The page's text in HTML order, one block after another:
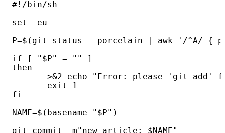
#!/bin/sh
set -eu
P=$(git status --porcelain | awk '/^A/ {
if [ "$P" = "" ]
then
>&2 echo "Error: please 'git add'
       exit 1
fi
NAME=$(basename "$P")